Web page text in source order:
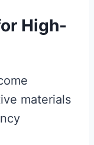
High-
materials